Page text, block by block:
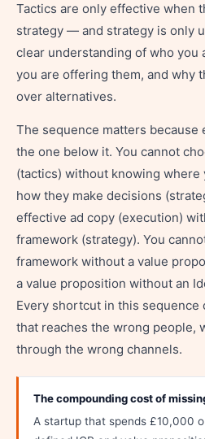
Tactics are only effective when
strategy — and strategy is only
clear understanding of who you
you are offering them, and why
over alternatives.
The sequence matters because
the one below it. You cannot
(tactics) without knowing where
how they make decisions
effective ad copy (execution)
framework (strategy). You
framework without a value
a value proposition without an
Every shortcut in this sequence
that reaches the wrong people,
through the wrong channels.
The compounding cost of
A startup that spends £10,000